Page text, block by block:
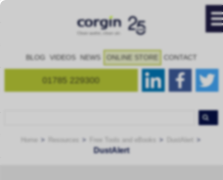
BLOG VIDEOS NEWS ONLINE STORE CONTACT
01785 229300
DustAlert